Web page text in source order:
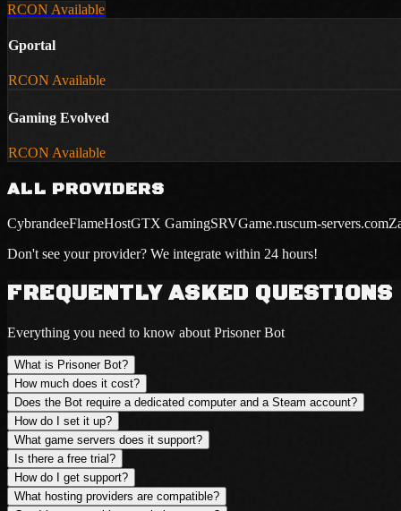
RCON Available
Gportal
RCON Available
Gaming Evolved
RCON Available
ALL PROVIDERS
CybrandeeFlameHostGTX GamingSRVGame.ruscum-servers.com
Don't see your provider? We integrate within 24 hours!
FREQUENTLY ASKED QUESTIONS
Everything you need to know about Prisoner Bot
What is Prisoner Bot?
How much does it cost?
Does the Bot require a dedicated computer and a Steam account?
How do I set it up?
What game servers does it support?
Is there a free trial?
How do I get support?
What hosting providers are compatible?